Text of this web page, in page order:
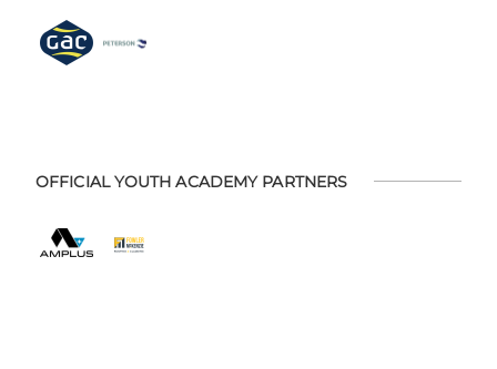
OFFICIAL YOUTH ACADEMY PARTNERS